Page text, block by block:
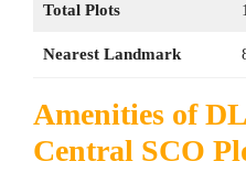
Total Plots
Nearest Landmark
Amenities of
Central SCO